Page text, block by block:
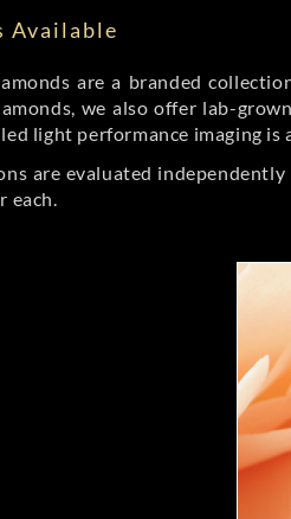
Available
are a branded
we also offer lab-
light performance imaging
are evaluated
each.